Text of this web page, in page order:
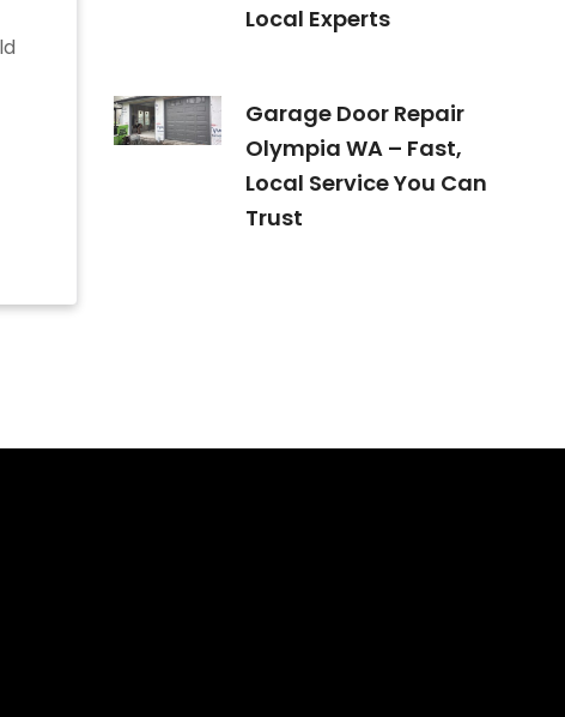
Local Experts
Garage Door Repair
Olympia WA – Fast,
Local Service You Can
Trust